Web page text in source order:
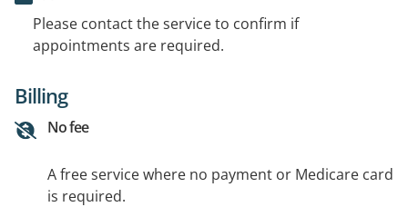
Please contact the service to confirm if
appointments are required.
Billing
No fee
A free service where no payment or Medicare card
is required.